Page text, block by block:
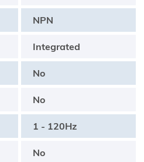
NPN
Integrated
No
No
1 - 120Hz
No